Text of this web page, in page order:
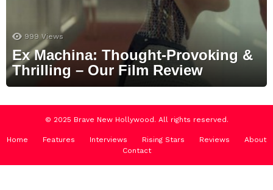
999 Views
Ex Machina: Thought-Provoking &
Thrilling – Our Film Review
© 2025 Brave New Hollywood. All rights reserved.
Home Features Interviews Rising Stars Reviews
About
Contact